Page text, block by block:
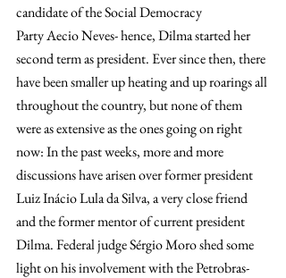
candidate of the Social Democracy
Party Aecio Neves- hence, Dilma started her
second term as president. Ever since then, there
have been smaller up heating and up roarings all
throughout the country, but none of them
were as extensive as the ones going on right
now: In the past weeks, more and more
discussions have arisen over former president
Luiz Inácio Lula da Silva, a very close friend
and the former mentor of current president
Dilma. Federal judge Sérgio Moro shed some
light on his involvement with the Petrobras-